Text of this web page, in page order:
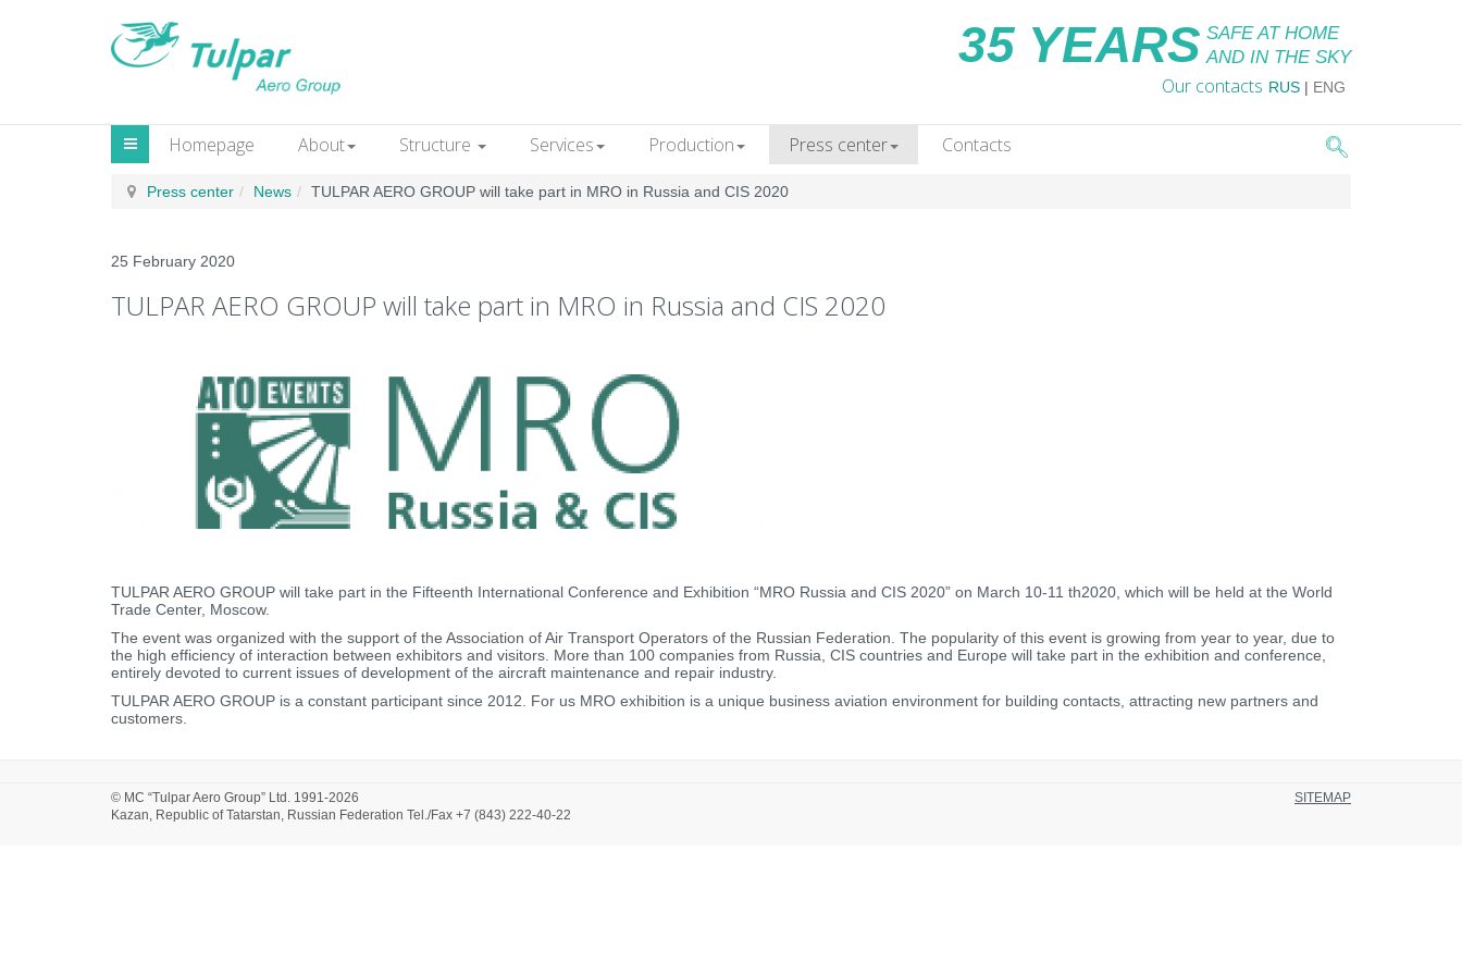
35 YEARS SAFE AT HOME
AND IN THE SKY
Our contacts RUS | ENG
Homepage About Structure Services Production Press сenter Contacts
Press сenter News TULPAR AERO GROUP will take part in MRO in Russia and CIS 2020
25 February 2020
TULPAR AERO GROUP will take part in MRO in Russia and CIS 2020
TULPAR AERO GROUP will take part in the Fifteenth International Conference and Exhibition “MRO Russia and CIS 2020” on March 10-11 th2020, which will be held at the World
Trade Center, Moscow.
The event was organized with the support of the Association of Air Transport Operators of the Russian Federation. The popularity of this event is growing from year to year, due to
the high efficiency of interaction between exhibitors and visitors. More than 100 companies from Russia, CIS countries and Europe will take part in the exhibition and conference,
entirely devoted to current issues of development of the aircraft maintenance and repair industry.
TULPAR AERO GROUP is a constant participant since 2012. For us MRO exhibition is a unique business aviation environment for building contacts, attracting new partners and
customers.
© MC “Tulpar Aero Group” Ltd. 1991-2026
Kazan, Republic of Tatarstan, Russian Federation Tel./Fax +7 (843) 222-40-22
SITEMAP